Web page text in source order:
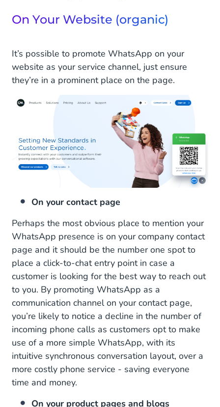
On Your Website (organic)
It’s possible to promote WhatsApp on your
website as your service channel, just ensure
they’re in a prominent place on the page.
On your contact page
Perhaps the most obvious place to mention your
WhatsApp presence is on your company contact
page and it should be the number one spot to
place a click-to-chat entry point in case a
customer is looking for the best way to reach out
to you. By promoting WhatsApp as a
communication channel on your contact page,
you’re likely to notice a decline in the number of
incoming phone calls as customers opt to make
use of a more simple WhatsApp, with its
intuitive synchronous conversation layout, over a
more costly phone service - saving everyone
time and money.
On your product pages and blogs